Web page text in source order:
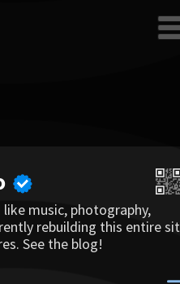
music, photography,
rebuilding this entire
See the blog!